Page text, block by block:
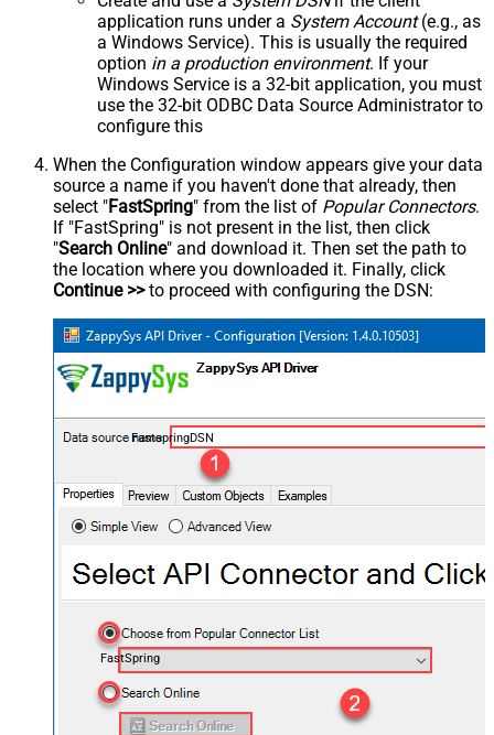
application runs under a System Account(e.g., as
a Windows Service). This is usually the required
option in a production environment. If your
Windows Service is a 32-bit application, you must
use the 32-bit ODBC Data Source Administrator to
configure this
When the Configuration window appears give your data
source a name if you haven't done that already, then
select "FastSpring" from the list of Popular Connectors.
If "FastSpring" is not present in the list, then click
"Search Online" and download it. Then set the path to
the location where you downloaded it. Finally, click
Continue >>to proceed with configuring the DSN:
FastspringDSN
FastSpring